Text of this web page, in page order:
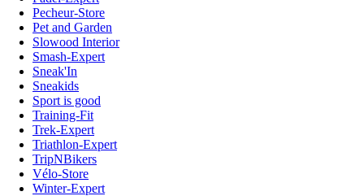
Pecheur-Store
Pet and Garden
Slowood Interior
Smash-Expert
Sneak'In
Sneakids
Sport is good
Training-Fit
Trek-Expert
Triathlon-Expert
TripNBikers
Vélo-Store
Winter-Expert